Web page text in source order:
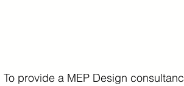
To provide a MEP Design